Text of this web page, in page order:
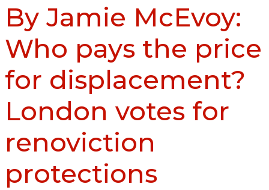
By Jamie McEvoy:
Who pays the price
for displacement?
London votes for
renoviction
protections